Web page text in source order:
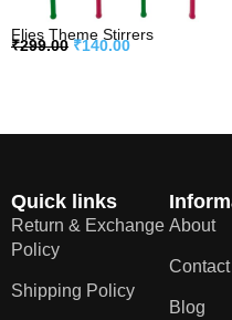
Flies Theme Stirrers
₹299.00 ₹140.00
Quick links
Return & Exchange
Policy
Shipping Policy
About
Contact
Blog